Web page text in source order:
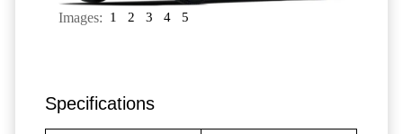
Images: 1 2 3 4 5
Specifications